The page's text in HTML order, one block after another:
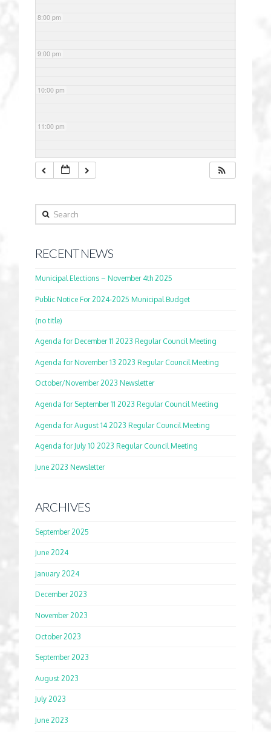
8:00 pm
9:00 pm
10:00 pm
11:00 pm
Search
RECENT NEWS
Municipal Elections – November 4th 2025
Public Notice For 2024-2025 Municipal Budget
(no title)
Agenda for December 11 2023 Regular Council Meeting
Agenda for November 13 2023 Regular Council Meeting
October/November 2023 Newsletter
Agenda for September 11 2023 Regular Council Meeting
Agenda for August 14 2023 Regular Council Meeting
Agenda for July 10 2023 Regular Council Meeting
June 2023 Newsletter
ARCHIVES
September 2025
June 2024
January 2024
December 2023
November 2023
October 2023
September 2023
August 2023
July 2023
June 2023